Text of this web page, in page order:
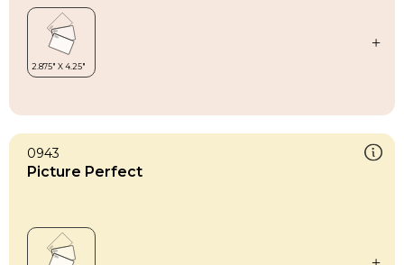
0943
Picture Perfect